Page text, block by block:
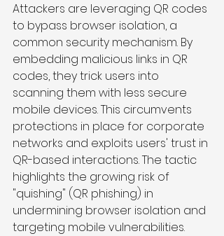
Attackers are leveraging QR codes
to bypass browser isolation, a
common security mechanism. By
embedding malicious links in QR
codes, they trick users into
scanning them with less secure
mobile devices. This circumvents
protections in place for corporate
networks and exploits users' trust in
QR-based interactions. The tactic
highlights the growing risk of
"quishing" (QR phishing) in
undermining browser isolation and
targeting mobile vulnerabilities.